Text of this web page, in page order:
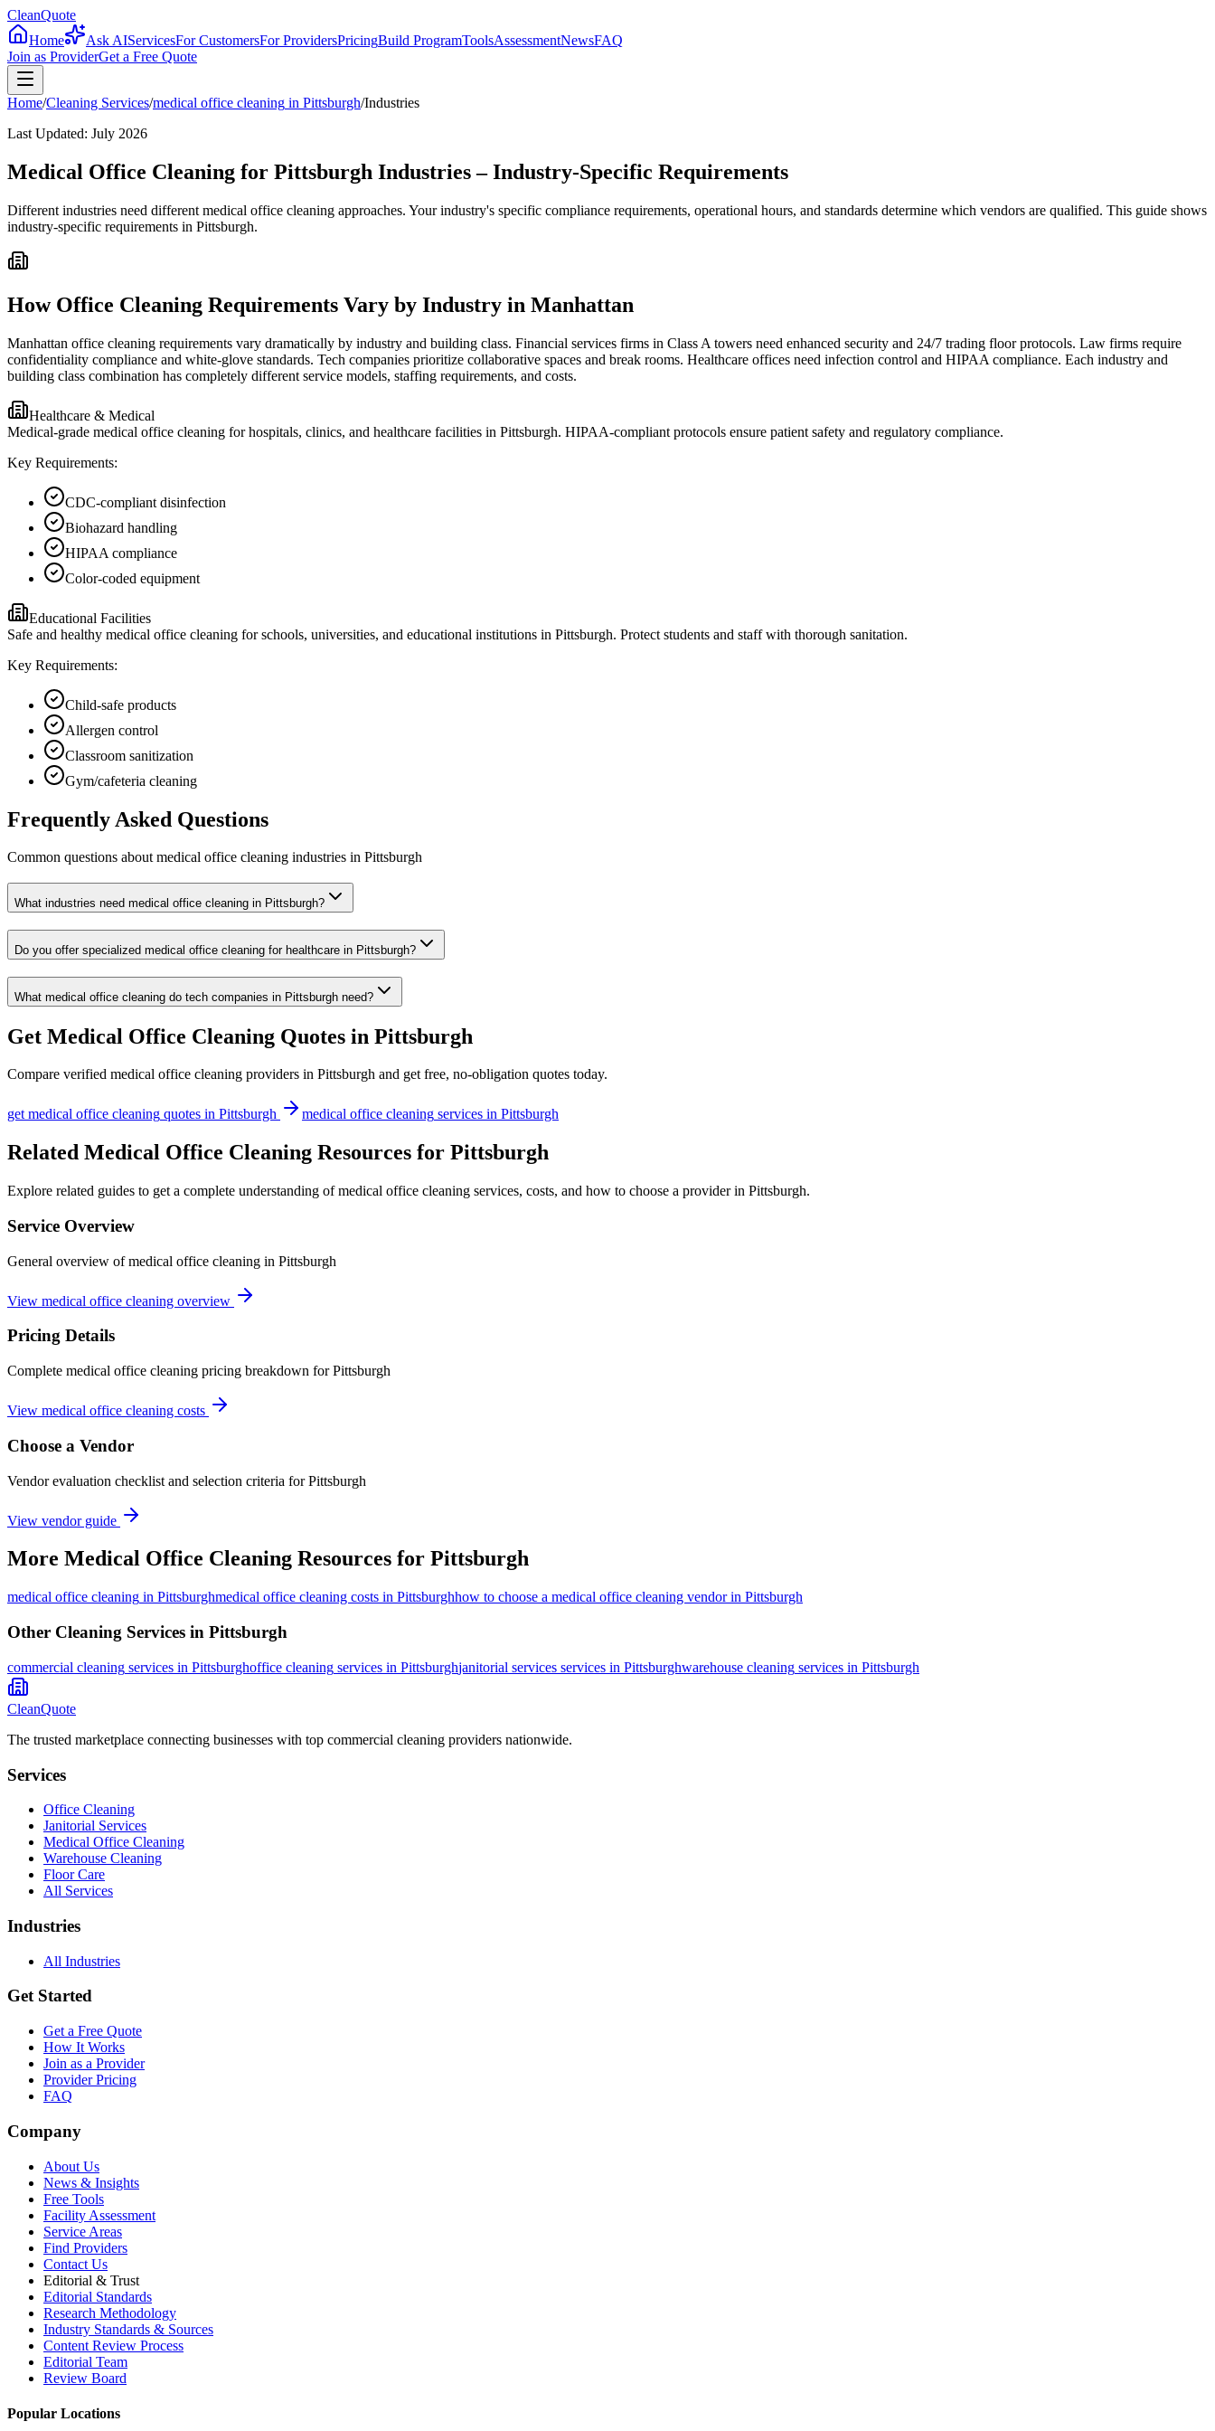
CleanQuote
Home
Ask AIServicesFor CustomersFor ProvidersPricingBuild ProgramToolsAssessmentNewsFAQ
Join as ProviderGet a Free Quote
Home/Cleaning Services/medical office cleaning in Pittsburgh/Industries
Last Updated: July 2026
Medical Office Cleaning for Pittsburgh Industries – Industry-Specific Requirements
Different industries need different medical office cleaning approaches. Your industry's specific compliance requirements, operational hours, and standards determine which vendors are qualified. This guide shows
industry-specific requirements in Pittsburgh.
How Office Cleaning Requirements Vary by Industry in Manhattan
Manhattan office cleaning requirements vary dramatically by industry and building class. Financial services firms in Class A towers need enhanced security and 24/7 trading floor protocols. Law firms require
confidentiality compliance and white-glove standards. Tech companies prioritize collaborative spaces and break rooms. Healthcare offices need infection control and HIPAA compliance. Each industry and
building class combination has completely different service models, staffing requirements, and costs.
Healthcare & Medical
Medical-grade medical office cleaning for hospitals, clinics, and healthcare facilities in Pittsburgh. HIPAA-compliant protocols ensure patient safety and regulatory compliance.
Key Requirements:
CDC-compliant disinfection
Biohazard handling
HIPAA compliance
Color-coded equipment
Educational Facilities
Safe and healthy medical office cleaning for schools, universities, and educational institutions in Pittsburgh. Protect students and staff with thorough sanitation.
Key Requirements:
Child-safe products
Allergen control
Classroom sanitization
Gym/cafeteria cleaning
Frequently Asked Questions
Common questions aboutmedical office cleaning industries in Pittsburgh
What industries need medical office cleaning in Pittsburgh?
Do you offer specialized medical office cleaning for healthcare in Pittsburgh?
What medical office cleaning do tech companies in Pittsburgh need?
Get Medical Office Cleaning Quotes in Pittsburgh
Compare verified medical office cleaning providers in Pittsburgh and get free, no-obligation quotes today.
getmedical office cleaning quotes in Pittsburgh medical office cleaning services in Pittsburgh
Related Medical Office Cleaning Resources for Pittsburgh
Explore related guides to get a complete understanding of medical office cleaning services, costs, and how to choose a provider in Pittsburgh.
Service Overview
General overview of medical office cleaning in Pittsburgh
View medical office cleaning overview
Pricing Details
Complete medical office cleaning pricing breakdown for Pittsburgh
View medical office cleaning costs
Choose a Vendor
Vendor evaluation checklist and selection criteria forPittsburgh
View vendor guide
More Medical Office Cleaning Resources for Pittsburgh
medical office cleaning in Pittsburghmedical office cleaning costs in Pittsburghhow to choose a medical office cleaning vendor in Pittsburgh
Other Cleaning Services in Pittsburgh
commercial cleaning services in Pittsburghoffice cleaning services in Pittsburghjanitorial services services in Pittsburghwarehouse cleaning services in Pittsburgh
CleanQuote
The trusted marketplace connecting businesses with top commercial cleaning providers nationwide.
Services
Office Cleaning
Janitorial Services
Medical Office Cleaning
Warehouse Cleaning
Floor Care
All Services
Industries
All Industries
Get Started
Get a Free Quote
How It Works
Join as a Provider
Provider Pricing
FAQ
Company
About Us
News & Insights
Free Tools
Facility Assessment
Service Areas
Find Providers
Contact Us
Editorial & Trust
Editorial Standards
Research Methodology
Industry Standards & Sources
Content Review Process
Editorial Team
Review Board
Popular Locations